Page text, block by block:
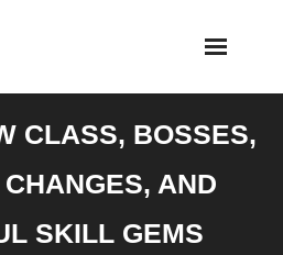
CLASS, BOSSES,
AND
SKILL GEMS